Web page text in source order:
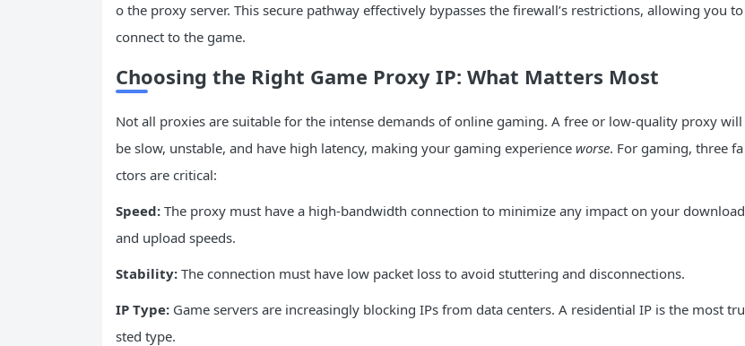
o the proxy server. This secure pathway effectively bypasses the firewall’s restrictions, allowing you to
connect to the game.
Choosing the Right Game Proxy IP: What Matters Most
Not all proxies are suitable for the intense demands of online gaming. A free or low-quality proxy will
be slow, unstable, and have high latency, making your gaming experience worse. For gaming, three fa
ctors are critical:
Speed: The proxy must have a high-bandwidth connection to minimize any impact on your download
and upload speeds.
Stability: The connection must have low packet loss to avoid stuttering and disconnections.
IP Type: Game servers are increasingly blocking IPs from data centers. A residential IP is the most tru
sted type.